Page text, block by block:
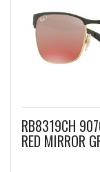
RB8319CH
RED MIRROR